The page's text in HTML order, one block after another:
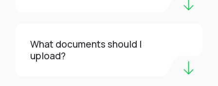
What documents should I
upload?